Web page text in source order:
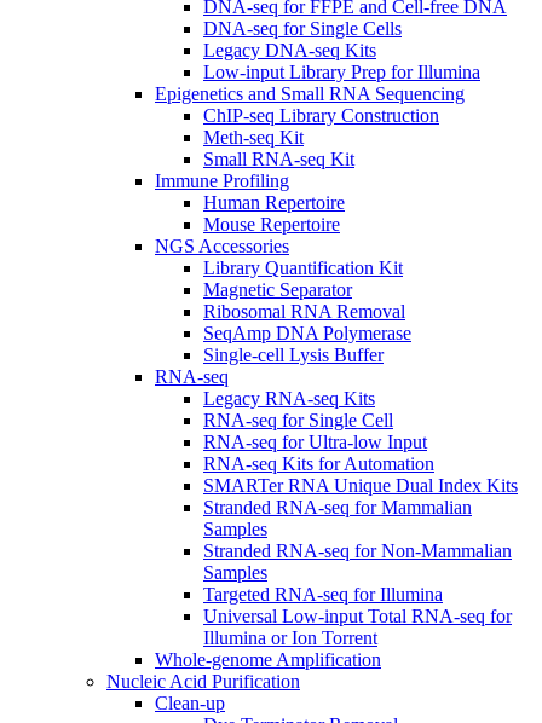
DNA-seq for FFPE and Cell-free DNA
DNA-seq for Single Cells
Legacy DNA-seq Kits
Low-input Library Prep for Illumina
Epigenetics and Small RNA Sequencing
ChIP-seq Library Construction
Meth-seq Kit
Small RNA-seq Kit
Immune Profiling
Human Repertoire
Mouse Repertoire
NGS Accessories
Library Quantification Kit
Magnetic Separator
Ribosomal RNA Removal
SeqAmp DNA Polymerase
Single-cell Lysis Buffer
RNA-seq
Legacy RNA-seq Kits
RNA-seq for Single Cell
RNA-seq for Ultra-low Input
RNA-seq Kits for Automation
SMARTer RNA Unique Dual Index Kits
Stranded RNA-seq for Mammalian
Samples
Stranded RNA-seq for Non-Mammalian
Samples
Targeted RNA-seq for Illumina
Universal Low-input Total RNA-seq for
Illumina or Ion Torrent
Whole-genome Amplification
Nucleic Acid Purification
Clean-up